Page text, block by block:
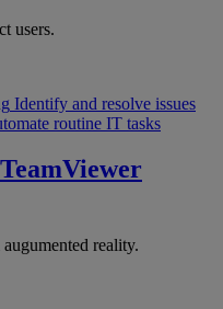
users.
Identify and resolve issues
routine IT tasks
TeamViewer
reality.